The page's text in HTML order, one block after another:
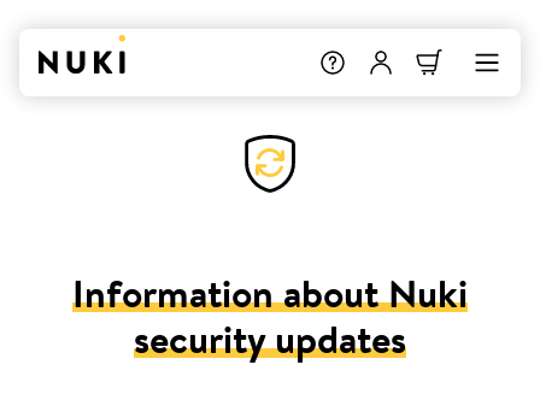
Information about Nuki
security updates